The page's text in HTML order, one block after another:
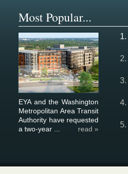
Most Popular...
EYA and the Washington
Metropolitan Area Transit
Authority have requested
a two-year ...
read »